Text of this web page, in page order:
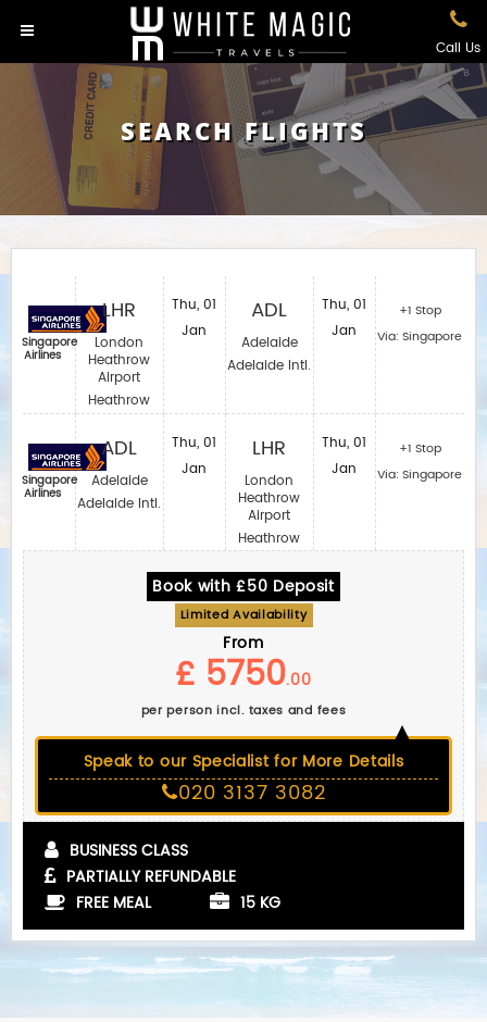
Call Us
SEARCH FLIGHTS
Singapore
Airlines
Singapore
Airlines
LHR
London
Heathrow
Airport
Heathrow
ADL
Adelaide
Adelaide Intl.
Thu, 01
Jan
Thu, 01
Jan
ADL
Adelaide
Adelaide Intl.
LHR
London
Heathrow
Airport
Heathrow
Thu, 01
Jan
Thu, 01
Jan
+1 Stop
Via: Singapore
+1 Stop
Via: Singapore
Book with £50 Deposit
Limited Availability
From
£ 5750.00
per person incl. taxes and fees
Speak to our Specialist for More Details
020 3137 3082
BUSINESS CLASS
PARTIALLY REFUNDABLE
FREE MEAL
15 KG